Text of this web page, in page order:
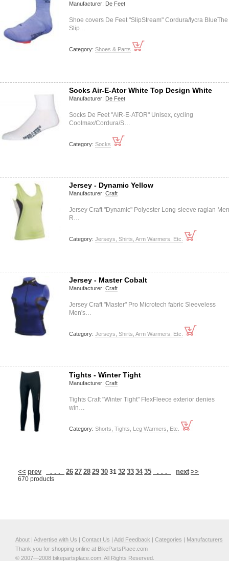
Manufacturer: De Feet
Shoe covers De Feet "SlipStream" Cordura/lycra BlueThe
Slip…
Category: Shoes & Parts
Socks Air-E-Ator White Top Design White
Manufacturer: De Feet
Socks De Feet "AIR-E-ATOR" Unisex, cycling
Coolmax/Cordura/S…
Category: Socks
Jersey - Dynamic Yellow
Manufacturer: Craft
Jersey Craft "Dynamic" Polyester Long-sleeve raglan
R…
Category: Jerseys, Shirts, Arm Warmers, Etc.
Jersey - Master Cobalt
Manufacturer: Craft
Jersey Craft "Master" Pro Microtech fabric Sleeveless
Men's…
Category: Jerseys, Shirts, Arm Warmers, Etc.
Tights - Winter Tight
Manufacturer: Craft
Tights Craft "Winter Tight" FlexFleece exterior denies
win…
Category: Shorts, Tights, Leg Warmers, Etc.
<< prev . . . 26 27 28 29 30 31 32 33 34 35 . . . next >>
670 products
About | Advertise with Us | Contact Us | Add Feedback | Categories | Manufacturers
Thank you for shopping online at BikePartsPlace.com
© 2007—2008 bikepartsplace.com. All Rights Reserved.